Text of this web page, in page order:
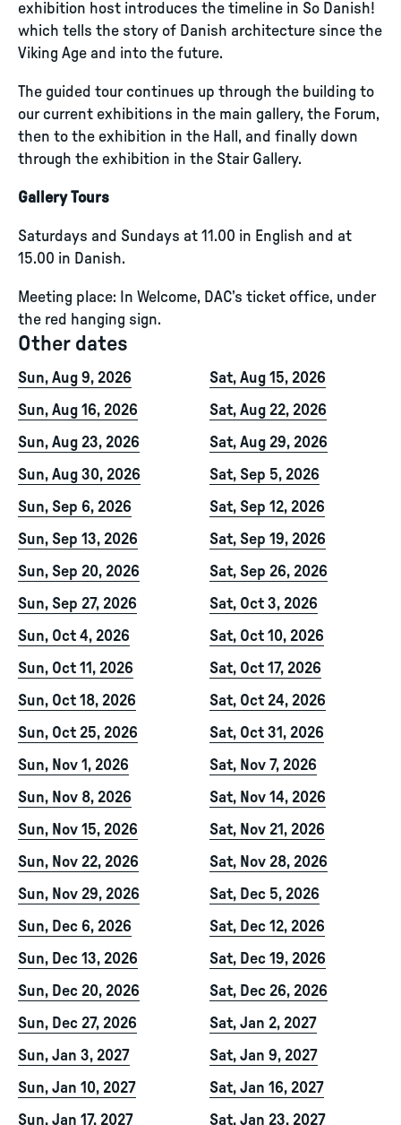
exhibition host introduces the timeline in So Danish!
which tells the story of Danish architecture since the
Viking Age and into the future.
The guided tour continues up through the building to
our current exhibitions in the main gallery, the Forum,
then to the exhibition in the Hall, and finally down
through the exhibition in the Stair Gallery.
Gallery Tours
Saturdays and Sundays at 11.00 in English and at
15.00 in Danish.
Meeting place: In Welcome, DAC’s ticket office, under
the red hanging sign.
Other dates
Sun, Aug 9, 2026
Sat, Aug 15, 2026
Sun, Aug 16, 2026
Sat, Aug 22, 2026
Sun, Aug 23, 2026
Sat, Aug 29, 2026
Sun, Aug 30, 2026
Sat, Sep 5, 2026
Sun, Sep 6, 2026
Sat, Sep 12, 2026
Sun, Sep 13, 2026
Sat, Sep 19, 2026
Sun, Sep 20, 2026
Sat, Sep 26, 2026
Sun, Sep 27, 2026
Sat, Oct 3, 2026
Sun, Oct 4, 2026
Sat, Oct 10, 2026
Sun, Oct 11, 2026
Sat, Oct 17, 2026
Sun, Oct 18, 2026
Sat, Oct 24, 2026
Sun, Oct 25, 2026
Sat, Oct 31, 2026
Sun, Nov 1, 2026
Sat, Nov 7, 2026
Sun, Nov 8, 2026
Sat, Nov 14, 2026
Sun, Nov 15, 2026
Sat, Nov 21, 2026
Sun, Nov 22, 2026
Sat, Nov 28, 2026
Sun, Nov 29, 2026
Sat, Dec 5, 2026
Sun, Dec 6, 2026
Sat, Dec 12, 2026
Sun, Dec 13, 2026
Sat, Dec 19, 2026
Sun, Dec 20, 2026
Sat, Dec 26, 2026
Sun, Dec 27, 2026
Sat, Jan 2, 2027
Sun, Jan 3, 2027
Sat, Jan 9, 2027
Sun, Jan 10, 2027
Sat, Jan 16, 2027
Sun, Jan 17, 2027
Sat, Jan 23, 2027